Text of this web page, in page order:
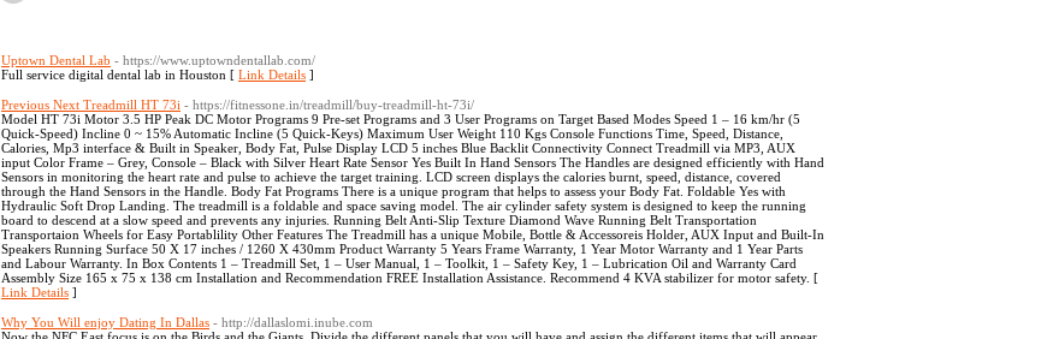
Uptown Dental Lab - https://www.uptowndentallab.com/
Full service digital dental lab in Houston [ Link Details ]
Previous Next Treadmill HT 73i - https://fitnessone.in/treadmill/buy-treadmill-ht-73i/
Model HT 73i Motor 3.5 HP Peak DC Motor Programs 9 Pre-set Programs and 3 User Programs on Target Based Modes Speed 1 – 16 km/hr (5
Quick-Speed) Incline 0 ~ 15% Automatic Incline (5 Quick-Keys) Maximum User Weight 110 Kgs Console Functions Time, Speed, Distance,
Calories, Mp3 interface & Built in Speaker, Body Fat, Pulse Display LCD 5 inches Blue Backlit Connectivity Connect Treadmill via MP3, AUX
input Color Frame – Grey, Console – Black with Silver Heart Rate Sensor Yes Built In Hand Sensors The Handles are designed efficiently with Hand
Sensors in monitoring the heart rate and pulse to achieve the target training. LCD screen displays the calories burnt, speed, distance, covered
through the Hand Sensors in the Handle. Body Fat Programs There is a unique program that helps to assess your Body Fat. Foldable Yes with
Hydraulic Soft Drop Landing. The treadmill is a foldable and space saving model. The air cylinder safety system is designed to keep the running
board to descend at a slow speed and prevents any injuries. Running Belt Anti-Slip Texture Diamond Wave Running Belt Transportation
Transportaion Wheels for Easy Portablility Other Features The Treadmill has a unique Mobile, Bottle & Accessoreis Holder, AUX Input and Built-In
Speakers Running Surface 50 X 17 inches / 1260 X 430mm Product Warranty 5 Years Frame Warranty, 1 Year Motor Warranty and 1 Year Parts
and Labour Warranty. In Box Contents 1 – Treadmill Set, 1 – User Manual, 1 – Toolkit, 1 – Safety Key, 1 – Lubrication Oil and Warranty Card
Assembly Size 165 x 75 x 138 cm Installation and Recommendation FREE Installation Assistance. Recommend 4 KVA stabilizer for motor safety. [
Link Details ]
Why You Will enjoy Dating In Dallas - http://dallaslomi.inube.com